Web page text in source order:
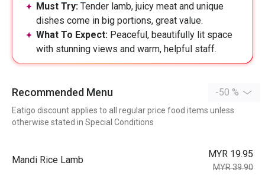
Must Try: Tender lamb, juicy meat and unique
dishes come in big portions, great value.
What To Expect: Peaceful, beautifully lit space
with stunning views and warm, helpful staff.
Recommended Menu -50 %
Eatigo discount applies to all regular price food items unless
otherwise stated in Special Conditions
Mandi Rice Lamb
MYR 19.95
MYR 39.90